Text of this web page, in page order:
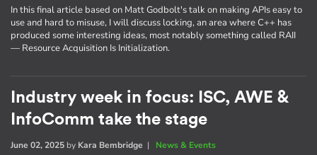
In this final article based on Matt Godbolt's talk on making APIs easy to
use and hard to misuse, I will discuss locking, an area where C++ has
produced some interesting ideas, most notably something called RAII
— Resource Acquisition Is Initialization.
Industry week in focus: ISC, AWE &
InfoComm take the stage
June 02, 2025 by Kara Bembridge | News & Events